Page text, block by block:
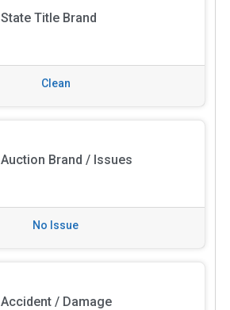
State Title Brand
Clean
Auction Brand / Issues
No Issue
Accident / Damage